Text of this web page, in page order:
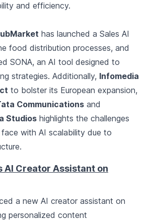
and efficiency.
has launched a Sales AI
food distribution processes, and
SONA, an AI tool designed to
strategies. Additionally, Infomedia
to bolster its European expansion,
Communications and
Studios highlights the challenges
with AI scalability due to
AI Creator Assistant on
a new AI creator assistant on
personalized content